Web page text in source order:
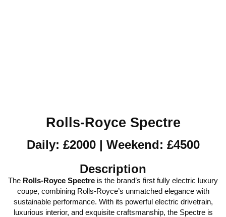
Rolls-Royce Spectre
Daily: £2000 | Weekend: £4500
Description
The Rolls-Royce Spectre is the brand’s first fully electric luxury
coupe, combining Rolls-Royce’s unmatched elegance with
sustainable performance. With its powerful electric drivetrain,
luxurious interior, and exquisite craftsmanship, the Spectre is